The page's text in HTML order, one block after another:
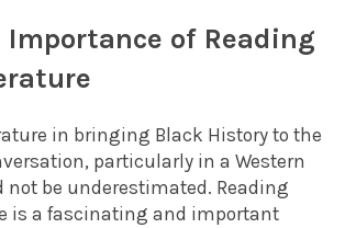
Importance of Reading
in bringing Black History to the
particularly in a Western
not be underestimated. Reading
is a fascinating and important